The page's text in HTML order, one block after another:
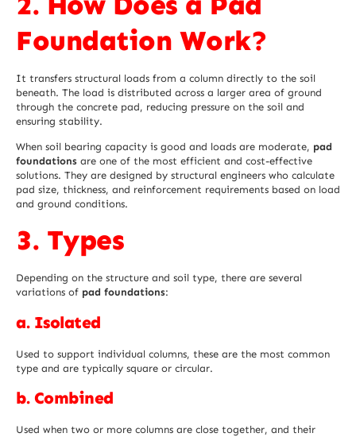
Foundation Work?
It transfers structural loads from a column directly to the soil
beneath. The load is distributed across a larger area of ground
through the concrete pad, reducing pressure on the soil and
ensuring stability.
When soil bearing capacity is good and loads are moderate, pad
foundations are one of the most efficient and cost-effective
solutions. They are designed by structural engineers who calculate
pad size, thickness, and reinforcement requirements based on load
and ground conditions.
3. Types
Depending on the structure and soil type, there are several
variations of pad foundations:
a. Isolated
Used to support individual columns, these are the most common
type and are typically square or circular.
b. Combined
Used when two or more columns are close together, and their